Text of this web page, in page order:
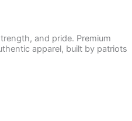
and pride. Premium
apparel, built by patriots